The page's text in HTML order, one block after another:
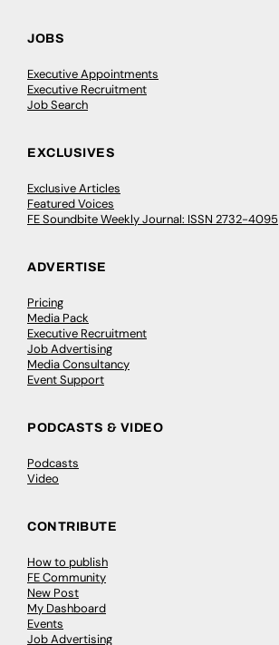
JOBS
Executive Appointments
Executive Recruitment
Job Search
EXCLUSIVES
Exclusive Articles
Featured Voices
FE Soundbite Weekly Journal: ISSN 2732-4095
ADVERTISE
Pricing
Media Pack
Executive Recruitment
Job Advertising
Media Consultancy
Event Support
PODCASTS & VIDEO
Podcasts
Video
CONTRIBUTE
How to publish
FE Community
New Post
My Dashboard
Events
Job Advertising